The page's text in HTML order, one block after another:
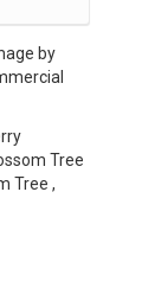
by
Tree
Tree ,